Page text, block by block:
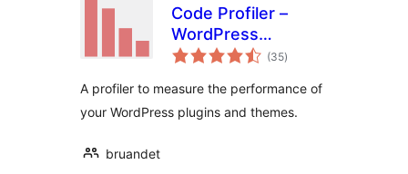
Code Profiler –
WordPress
Performance
Debugging Made
Easy
(35arvosanat
yhteensä
)
A profiler to measure the performance of
your WordPress plugins and themes.
bruandet